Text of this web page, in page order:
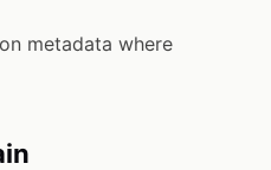
metadata where